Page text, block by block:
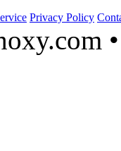
Privacy Policy